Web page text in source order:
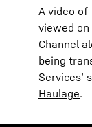
A video of
viewed on
Channel
being
Services’
Haulage.